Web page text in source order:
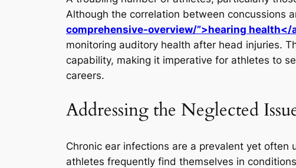
Although the correlation between concussions
comprehensive-overview/”>hearing health</
monitoring auditory health after head injuries.
capability, making it imperative for athletes to
careers.
Addressing the Neglected
Chronic ear infections are a prevalent yet
athletes frequently find themselves in